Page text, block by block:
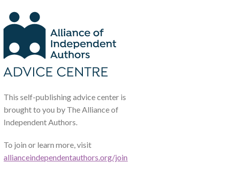
This self-publishing advice center is
brought to you by The Alliance of
Independent Authors.
To join or learn more, visit
allianceindependentauthors.org/join